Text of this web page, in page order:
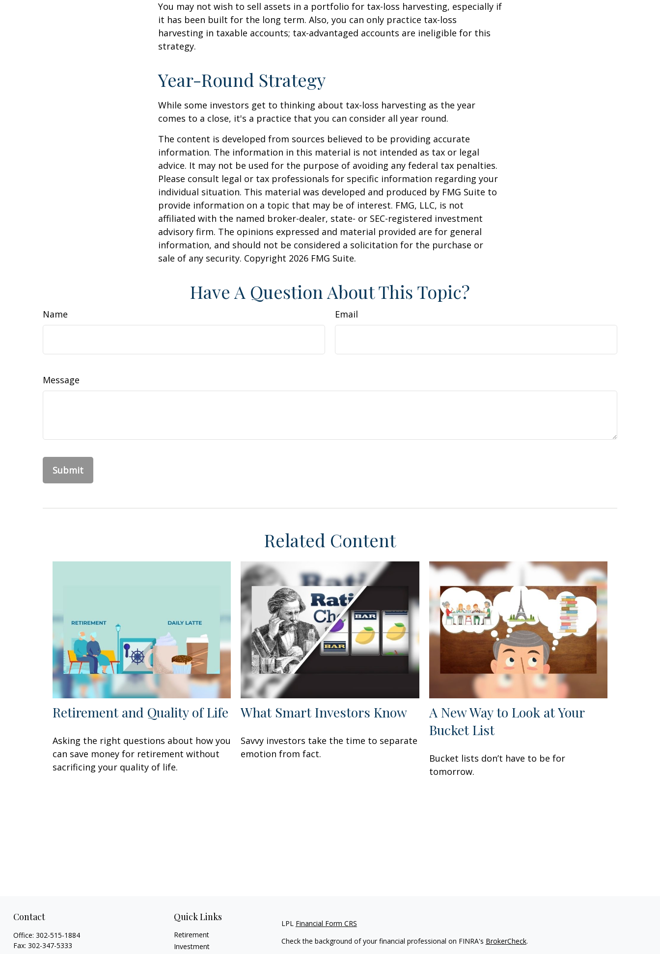
You may not wish to sell assets in a portfolio for tax-loss harvesting, especially if
it has been built for the long term. Also, you can only practice tax-loss
harvesting in taxable accounts; tax-advantaged accounts are ineligible for this
strategy.
Year-Round Strategy
While some investors get to thinking about tax-loss harvesting as the year
comes to a close, it's a practice that you can consider all year round.
The content is developed from sources believed to be providing accurate
information. The information in this material is not intended as tax or legal
advice. It may not be used for the purpose of avoiding any federal tax penalties.
Please consult legal or tax professionals for specific information regarding your
individual situation. This material was developed and produced by FMG Suite to
provide information on a topic that may be of interest. FMG, LLC, is not
affiliated with the named broker-dealer, state- or SEC-registered investment
advisory firm. The opinions expressed and material provided are for general
information, and should not be considered a solicitation for the purchase or
sale of any security. Copyright 2026 FMG Suite.
Have A Question About This Topic?
Name Email
Message
Related Content
Retirement and Quality of Life
Asking the right questions about how you
can save money for retirement without
sacrificing your quality of life.
What Smart Investors Know
Savvy investors take the time to separate
emotion from fact.
A New Way to Look at Your
Bucket List
Bucket lists don’t have to be for
tomorrow.
Contact
Office: 302-515-1884
Fax: 302-347-5333
Quick Links
Retirement
Investment
LPL Financial Form CRS
Check the background of your financial professional on FINRA's BrokerCheck.